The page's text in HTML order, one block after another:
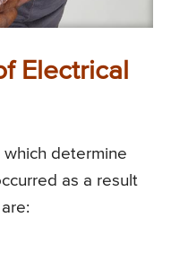
Electrical
determine
as a result